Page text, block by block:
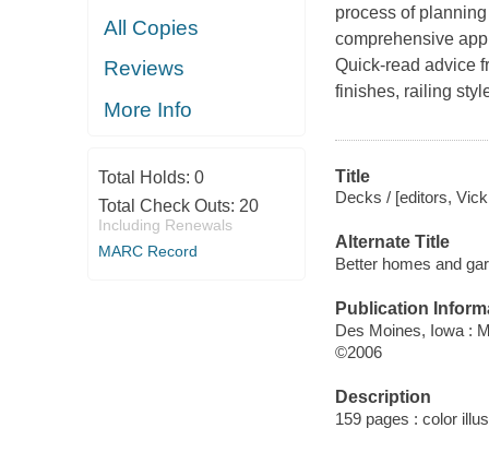
All Copies
Reviews
More Info
Total Holds: 0
Total Check Outs: 20
Including Renewals
MARC Record
process of
comprehensive
Quick-read advice
finishes, railing
Title
Decks / [editors,
Alternate Title
Better homes and
Publication
Des Moines, Iowa :
©2006
Description
159 pages : color